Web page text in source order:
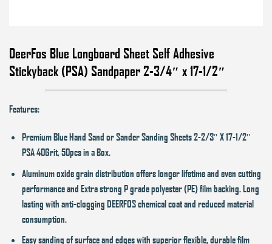
DeerFos Blue Longboard Sheet Self Adhesive
Stickyback (PSA) Sandpaper 2-3/4″ x 17-1/2″
Features:
Premium Blue Hand Sand or Sander Sanding Sheets 2-2/3″ X 17-1/2″
PSA 40Grit, 50pcs in a Box.
Aluminum oxide grain distribution offers longer lifetime and even cutting
performance and Extra strong P grade polyester (PE) film backing. Long
lasting with anti-clogging DEERFOS chemical coat and reduced material
consumption.
Easy sanding of surface and edges with superior flexible, durable film